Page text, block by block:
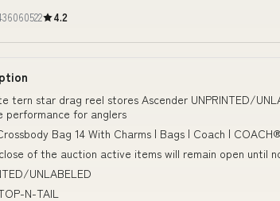
4.2
tern star drag reel stores Ascender UNPRINTED/
performance for anglers
Bag 14 With Charms | Bags | Coach | COACH®
of the auction active items will remain open until
UNLABELED
N-TAIL